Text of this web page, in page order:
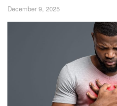
December 9, 2025